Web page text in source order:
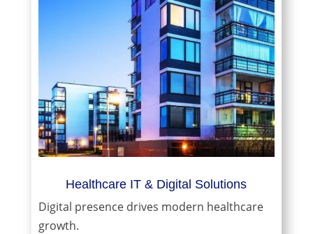
Healthcare IT & Digital Solutions
Digital presence drives modern healthcare
growth.